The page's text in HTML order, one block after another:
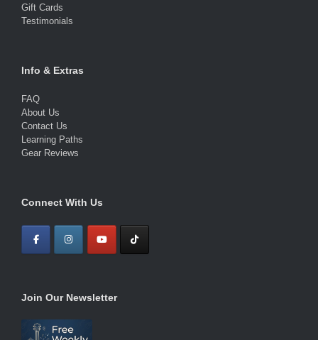
Gift Cards
Testimonials
Info & Extras
FAQ
About Us
Contact Us
Learning Paths
Gear Reviews
Connect With Us
Join Our Newsletter